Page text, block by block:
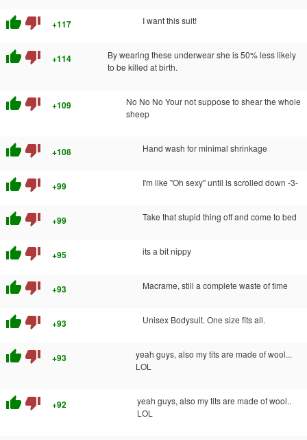
thumb_up thumb_down +117 I want this suit!
thumb_up thumb_down +114
By wearing these underwear she is 50% less likely
to be killed at birth.
thumb_up thumb_down +109
No No No Your not suppose to shear the whole
sheep
thumb_up thumb_down +108 Hand wash for minimal shrinkage
thumb_up thumb_down +99 I'm like "Oh sexy" until is scrolled down -3-
thumb_up thumb_down +99 Take that stupid thing off and come to bed
thumb_up thumb_down +95 its a bit nippy
thumb_up thumb_down +93 Macrame, still a complete waste of time
thumb_up thumb_down +93 Unisex Bodysuit. One size fits all.
thumb_up thumb_down +93
yeah guys, also my tits are made of wool...
LOL
thumb_up thumb_down +92
yeah guys, also my tits are made of wool..
LOL